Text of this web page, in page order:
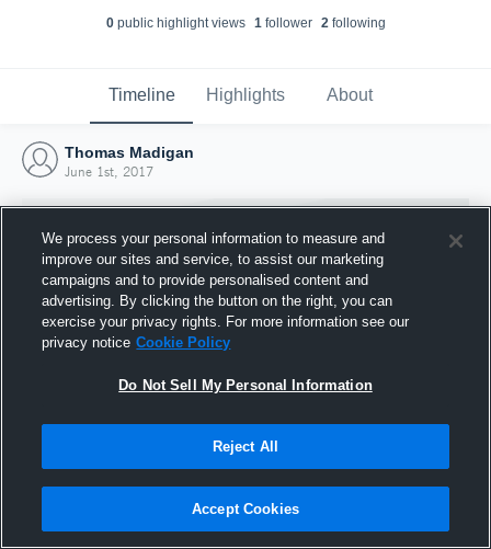
0public highlight views 1follower 2following
Timeline Highlights About
Thomas Madigan
June 1st, 2017
Joined Hudl
1 June 2017
We process your personal information to measure and
improve our sites and service, to assist our marketing
campaigns and to provide personalised content and
advertising. By clicking the button on the right, you can
exercise your privacy rights. For more information see our
privacy notice Cookie Policy
Do Not Sell My Personal Information
Reject All
Accept Cookies